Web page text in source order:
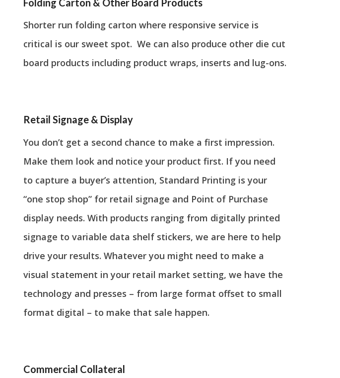
Folding Carton & Other Board Products
Shorter run folding carton where responsive service is
critical is our sweet spot. We can also produce other die cut
board products including product wraps, inserts and lug-ons.
Retail Signage & Display
You don’t get a second chance to make a first impression.
Make them look and notice your product first. If you need
to capture a buyer’s attention, Standard Printing is your
“one stop shop” for retail signage and Point of Purchase
display needs. With products ranging from digitally printed
signage to variable data shelf stickers, we are here to help
drive your results. Whatever you might need to make a
visual statement in your retail market setting, we have the
technology and presses – from large format offset to small
format digital – to make that sale happen.
Commercial Collateral